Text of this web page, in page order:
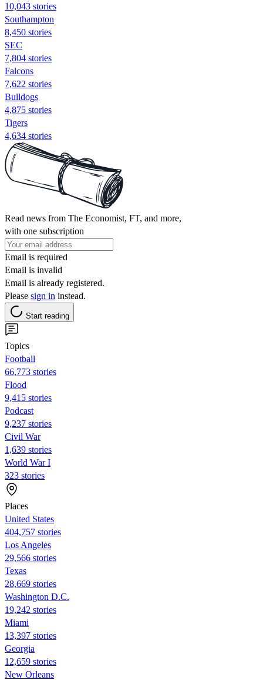
10,043 stories
Southampton
8,450 stories
SEC
7,804 stories
Falcons
7,622 stories
Bulldogs
4,875 stories
Tigers
4,634 stories
Read news from The Economist, FT, and more,
with one subscription
Email is required
Email is invalid
Email is already registered.
Please sign in instead.
Start reading
Topics
Football
66,773 stories
Flood
9,415 stories
Podcast
9,237 stories
Civil War
1,639 stories
World War I
323 stories
Places
United States
404,757 stories
Los Angeles
29,566 stories
Texas
28,669 stories
Washington D.C.
19,242 stories
Miami
13,397 stories
Georgia
12,659 stories
New Orleans